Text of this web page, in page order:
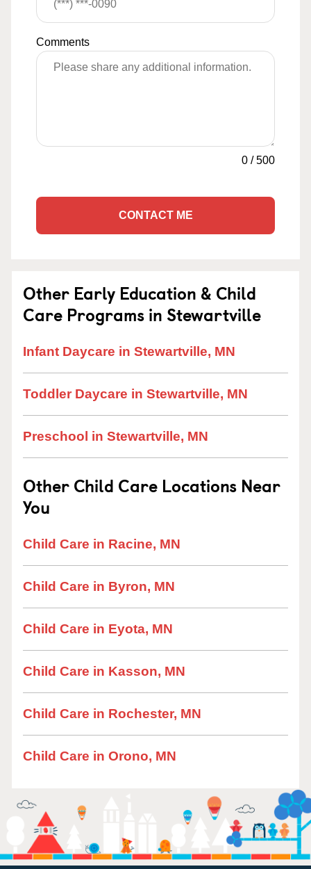
Comments
0 /500
CONTACT ME
Other Early Education & Child
Care Programs in Stewartville
Infant Daycare in Stewartville, MN
Toddler Daycare in Stewartville, MN
Preschool in Stewartville, MN
Other Child Care Locations Near
You
Child Care in Racine, MN
Child Care in Byron, MN
Child Care in Eyota, MN
Child Care in Kasson, MN
Child Care in Rochester, MN
Child Care in Orono, MN